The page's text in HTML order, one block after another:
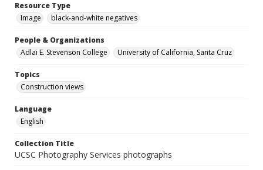
Resource Type
Image
black-and-white negatives
People & Organizations
Adlai E. Stevenson College
University of California, Santa Cruz
Topics
Construction views
Language
English
Collection Title
UCSC Photography Services photographs